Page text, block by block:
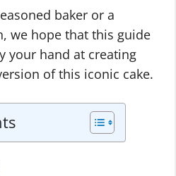
baker or a
we hope that this guide
your hand at creating
of this iconic cake.